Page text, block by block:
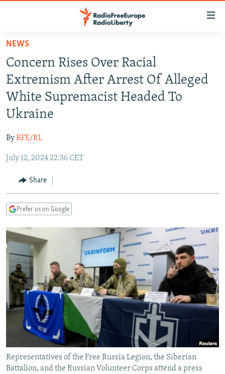
Skip
main
content
Skip
main
Skip
to
RUSSIA PROGRAMMING
RADIO SVOBODA
CURRENT TIME
IRAN
CENTRAL ASIA
TAJIKISTAN
TURKMENISTAN
PAKISTAN
CAUCASUS
ARMENIA
AZERBAIJAN
CENTRAL/SE EUROPE
BOSNIA
MOLDOVA
SERBIA
EAST EUROPE
UKRAINE
INVESTIGATIONS
RFE/RL INVESTIGATES
SCHEMES
SYSTEMA
NEWSLETTERS
WIDER EUROPE BY RIKARD JOZWIAK
THE RUNDOWN
PODCASTS
MAJLIS
SHARE TIPS SECURELY
BYPASS BLOCKING
ABOUT RFE/RL
CONTACT US
Subscribe
NEWS
Concern Rises Over Racial
Extremism After Arrest Of Alleged
White Supremacist Headed To
Ukraine
ByRFE/RL
July 12, 2024 22:36 CET
Share
Prefer us on Google
Representatives of the Free Russia Legion, the Siberian
Battalion, and the Russian Volunteer Corps attend a press